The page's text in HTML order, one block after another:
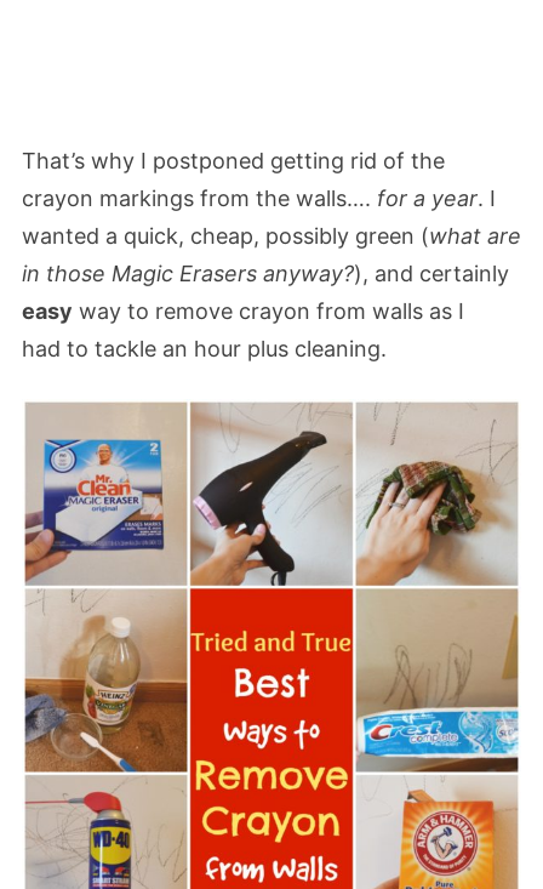
That’s why I postponed getting rid of the
crayon markings from the walls…. for a year. I
wanted a quick, cheap, possibly green (what are
in those Magic Erasers anyway?), and certainly
easy way to remove crayon from walls as I
had to tackle an hour plus cleaning.